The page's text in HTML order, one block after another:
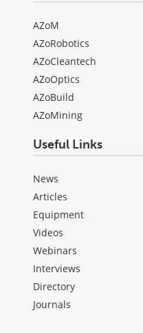
AZoM
AZoRobotics
AZoCleantech
AZoOptics
AZoBuild
AZoMining
Useful Links
News
Articles
Equipment
Videos
Webinars
Interviews
Directory
Journals